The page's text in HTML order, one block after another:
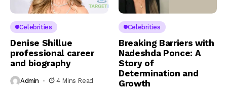
Celebrities
Denise Shillue
professional career
and biography
Admin 4 Mins Read
Celebrities
Breaking Barriers with
Nadeshda Ponce: A
Story of
Determination and
Growth